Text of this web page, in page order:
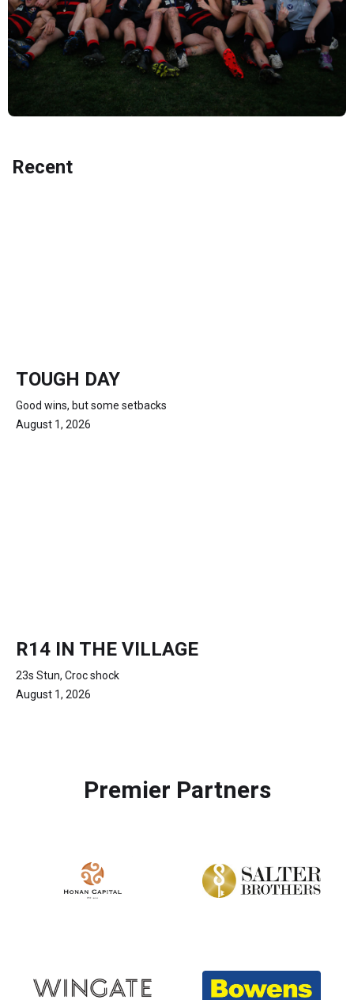
Recent
TOUGH DAY
Good wins, but some setbacks
August 1, 2026
R14 IN THE VILLAGE
23s Stun, Croc shock
August 1, 2026
Premier Partners